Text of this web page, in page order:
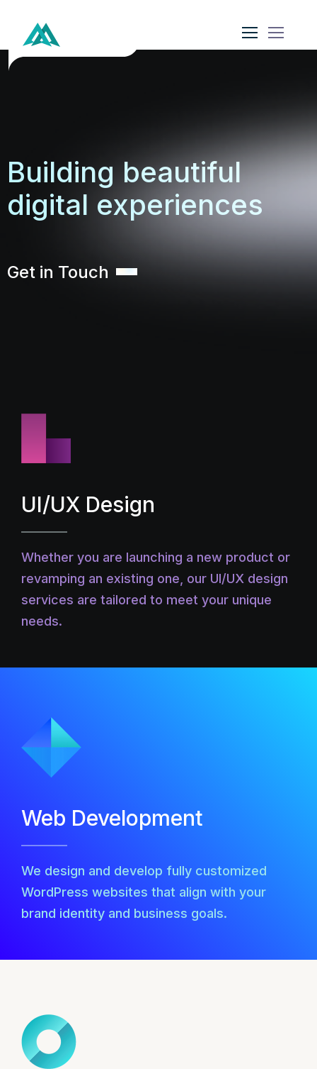
Building beautiful
digital experiences
Get in Touch
UI/UX Design
Whether you are launching a new product or
revamping an existing one, our UI/UX design
services are tailored to meet your unique
needs.
Web Development
We design and develop fully customized
WordPress websites that align with your
brand identity and business goals.